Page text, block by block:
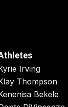
Irving
Thompson
Bekele